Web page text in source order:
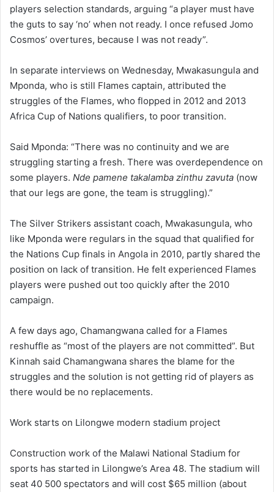
players selection standards, arguing “a player must have
the guts to say ‘no’ when not ready. I once refused Jomo
Cosmos’ overtures, because I was not ready”.
In separate interviews on Wednesday, Mwakasungula and
Mponda, who is still Flames captain, attributed the
struggles of the Flames, who flopped in 2012 and 2013
Africa Cup of Nations qualifiers, to poor transition.
Said Mponda: “There was no continuity and we are
struggling starting a fresh. There was overdependence on
some players. Nde pamene takalamba zinthu zavuta (now
that our legs are gone, the team is struggling).”
The Silver Strikers assistant coach, Mwakasungula, who
like Mponda were regulars in the squad that qualified for
the Nations Cup finals in Angola in 2010, partly shared the
position on lack of transition. He felt experienced Flames
players were pushed out too quickly after the 2010
campaign.
A few days ago, Chamangwana called for a Flames
reshuffle as “most of the players are not committed”. But
Kinnah said Chamangwana shares the blame for the
struggles and the solution is not getting rid of players as
there would be no replacements.
Work starts on Lilongwe modern stadium project
Construction work of the Malawi National Stadium for
sports has started in Lilongwe’s Area 48. The stadium will
seat 40 500 spectators and will cost $65 million (about